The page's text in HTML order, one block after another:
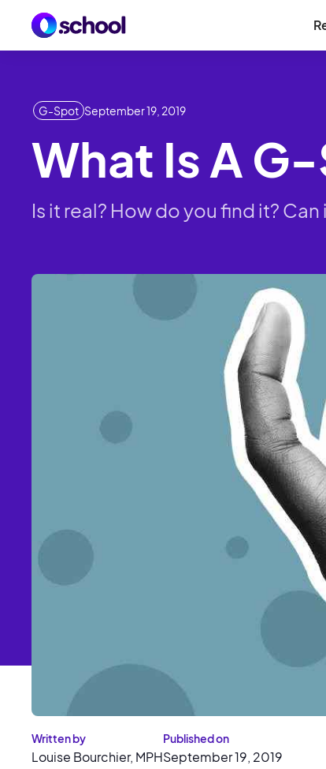
G-Spot September 19, 2019
What Is A
Is it real? How do you find it?
Written by
Louise Bourchier, MPH
Published on
September 19, 2019